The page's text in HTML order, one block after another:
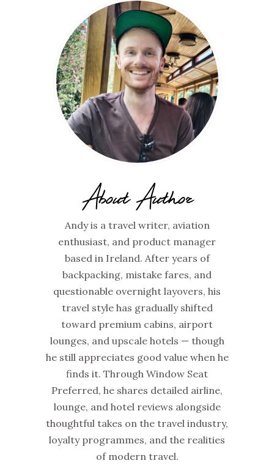
About Author
Andy is a travel writer, aviation
enthusiast, and product manager
based in Ireland. After years of
backpacking, mistake fares, and
questionable overnight layovers, his
travel style has gradually shifted
toward premium cabins, airport
lounges, and upscale hotels — though
he still appreciates good value when he
finds it. Through Window Seat
Preferred, he shares detailed airline,
lounge, and hotel reviews alongside
thoughtful takes on the travel industry,
loyalty programmes, and the realities
of modern travel.